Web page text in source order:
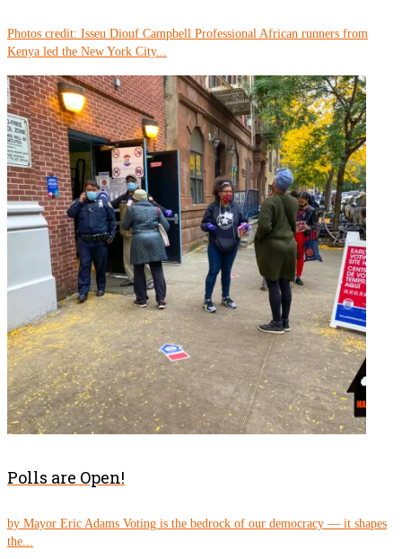
Photos credit: Isseu Diouf Campbell Professional African runners from
Kenya led the New York City...
Polls are Open!
by Mayor Eric Adams Voting is the bedrock of our democracy — it shapes
the...